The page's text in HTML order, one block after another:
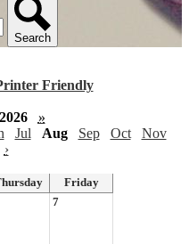
Search
Friendly
»
Jul Aug Sep Oct
Nov
›
Friday
7